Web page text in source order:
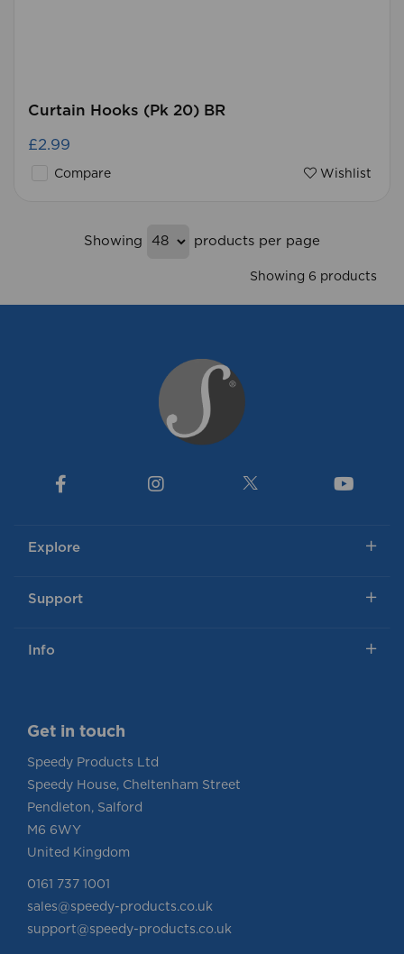
Curtain Hooks (Pk 20) BR
£2.99
Compare Wishlist
Showing products per page
Showing 6 products
Explore
Support
Info
Get in touch
Speedy Products Ltd
Speedy House, Cheltenham Street
Pendleton, Salford
M6 6WY
United Kingdom
0161 737 1001
sales@speedy-products.co.uk
support@speedy-products.co.uk